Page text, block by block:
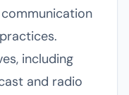
including
and radio